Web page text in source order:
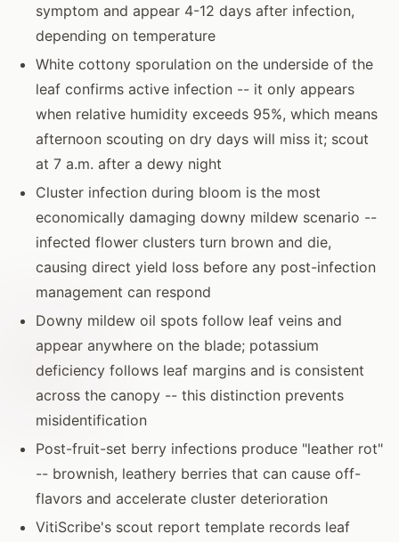
symptom and appear 4-12 days after infection,
depending on temperature
White cottony sporulation on the underside of the
leaf confirms active infection -- it only appears
when relative humidity exceeds 95%, which means
afternoon scouting on dry days will miss it; scout
at 7 a.m. after a dewy night
Cluster infection during bloom is the most
economically damaging downy mildew scenario --
infected flower clusters turn brown and die,
causing direct yield loss before any post-infection
management can respond
Downy mildew oil spots follow leaf veins and
appear anywhere on the blade; potassium
deficiency follows leaf margins and is consistent
across the canopy -- this distinction prevents
misidentification
Post-fruit-set berry infections produce "leather rot"
-- brownish, leathery berries that can cause off-
flavors and accelerate cluster deterioration
VitiScribe's scout report template records leaf